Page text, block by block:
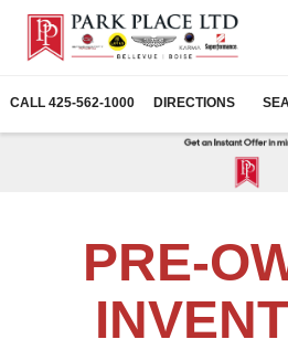
CALL 425-562-1000 DIRECTIONS
PRE-